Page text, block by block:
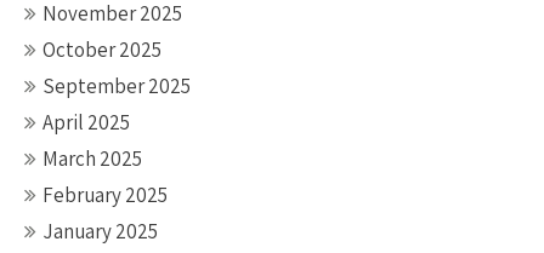
November 2025
October 2025
September 2025
April 2025
March 2025
February 2025
January 2025